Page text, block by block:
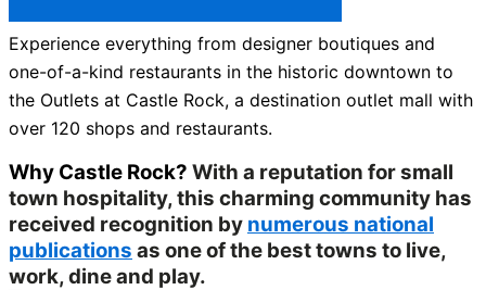
Experience everything from designer boutiques and
one-of-a-kind restaurants in the historic downtown to
the Outlets at Castle Rock, a destination outlet mall with
over 120 shops and restaurants.
Why Castle Rock? With a reputation for small
town hospitality, this charming community has
received recognition by numerous national
publications as one of the best towns to live,
work, dine and play.